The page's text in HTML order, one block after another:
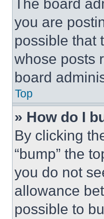
The board
you are
possible that
whose posts
board
Top
» How do I
By clicking
“bump” the
you do not
allowance
possible to